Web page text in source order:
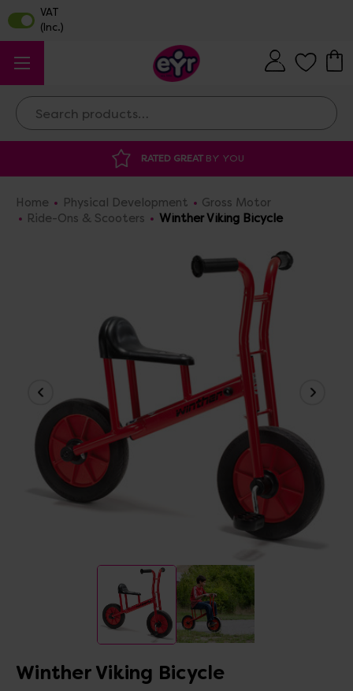
Search
RATED GREATBY YOU
Home Physical Development
Gross Motor
Ride-Ons & Scooters
Winther Viking Bicycle
Winther Viking Bicycle